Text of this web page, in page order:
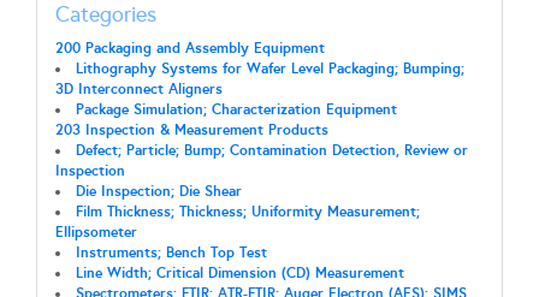
Categories
200 Packaging and Assembly Equipment
Lithography Systems for Wafer Level Packaging; Bumping;
3D Interconnect Aligners
Package Simulation; Characterization Equipment
203 Inspection & Measurement Products
Defect; Particle; Bump; Contamination Detection, Review or
Inspection
Die Inspection; Die Shear
Film Thickness; Thickness; Uniformity Measurement;
Ellipsometer
Instruments; Bench Top Test
Line Width; Critical Dimension (CD) Measurement